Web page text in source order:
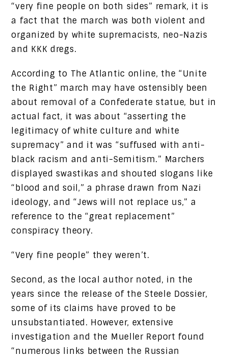
“very fine people on both sides” remark, it is
a fact that the march was both violent and
organized by white supremacists, neo-Nazis
and KKK dregs.
According to The Atlantic online, the “Unite
the Right” march may have ostensibly been
about removal of a Confederate statue, but in
actual fact, it was about “asserting the
legitimacy of white culture and white
supremacy” and it was “suffused with anti-
black racism and anti-Semitism.” Marchers
displayed swastikas and shouted slogans like
“blood and soil,” a phrase drawn from Nazi
ideology, and “Jews will not replace us,” a
reference to the “great replacement”
conspiracy theory.
“Very fine people” they weren’t.
Second, as the local author noted, in the
years since the release of the Steele Dossier,
some of its claims have proved to be
unsubstantiated. However, extensive
investigation and the Mueller Report found
“numerous links between the Russian